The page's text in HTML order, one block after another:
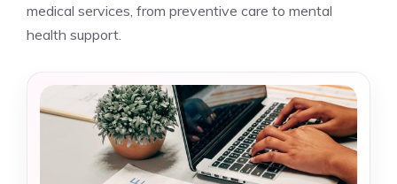
medical services, from preventive care to mental
health support.